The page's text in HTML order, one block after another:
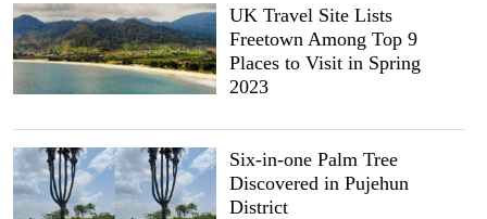
UK Travel Site Lists
Freetown Among Top 9
Places to Visit in Spring
2023
Six-in-one Palm Tree
Discovered in Pujehun
District